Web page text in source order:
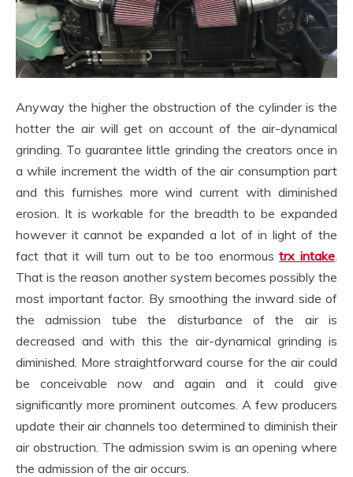
Anyway the higher the obstruction of the cylinder is the
hotter the air will get on account of the air-dynamical
grinding. To guarantee little grinding the creators once in
a while increment the width of the air consumption part
and this furnishes more wind current with diminished
erosion. It is workable for the breadth to be expanded
however it cannot be expanded a lot of in light of the
fact that it will turn out to be too enormoustrx intake
That is the reason another system becomes possibly the
most important factor. By smoothing the inward side of
the admission tube the disturbance of the air is
decreased and with this the air-dynamical grinding is
diminished. More straightforward course for the air could
be conceivable now and again and it could give
significantly more prominent outcomes. A few producers
update their air channels too determined to diminish their
air obstruction. The admission swim is an opening where
the admission of the air occurs.